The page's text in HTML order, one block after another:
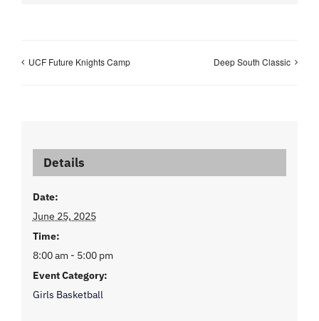
UCF Future Knights Camp Deep South Classic
Details
Date:
June 25, 2025
Time:
8:00 am - 5:00 pm
Event Category:
Girls Basketball